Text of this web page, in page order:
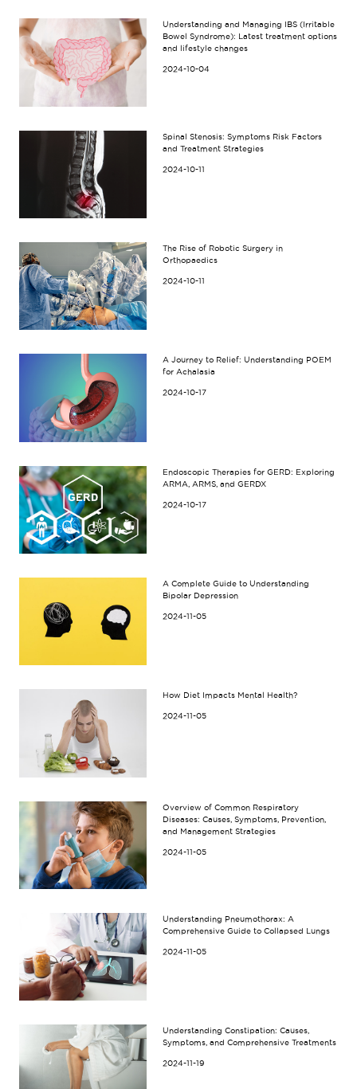
Understanding and Managing IBS (Irritable
Bowel Syndrome): Latest treatment options
and lifestyle changes
2024-10-04
Spinal Stenosis: Symptoms Risk Factors
and Treatment Strategies
2024-10-11
The Rise of Robotic Surgery in
Orthopaedics
2024-10-11
A Journey to Relief: Understanding POEM
for Achalasia
2024-10-17
Endoscopic Therapies for GERD: Exploring
ARMA, ARMS, and GERDX
2024-10-17
A Complete Guide to Understanding
Bipolar Depression
2024-11-05
How Diet Impacts Mental Health?
2024-11-05
Overview of Common Respiratory
Diseases: Causes, Symptoms, Prevention,
and Management Strategies
2024-11-05
Understanding Pneumothorax: A
Comprehensive Guide to Collapsed Lungs
2024-11-05
Understanding Constipation: Causes,
Symptoms, and Comprehensive Treatments
2024-11-19